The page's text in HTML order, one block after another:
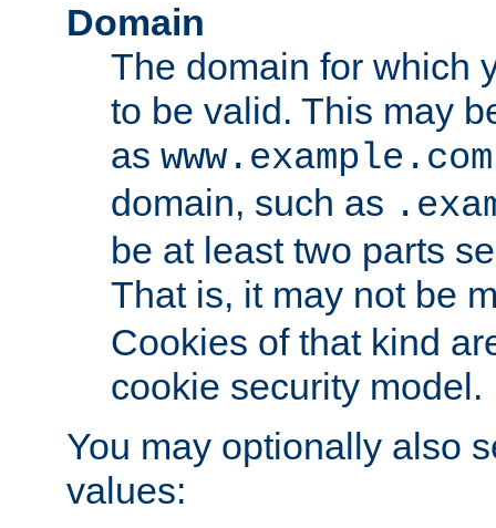
Domain
The domain for which
to be valid. This may
as www.example.com
domain, such as
be at least two parts
That is, it may not be
Cookies of that kind
cookie security model.
You may optionally also
values: